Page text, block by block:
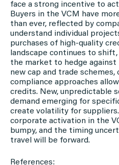
face a strong incentive to
Buyers in the VCM have
than ever, reflected by
understand individual
purchases of high-quality
landscape continues to
the market to hedge
new cap and trade schemes,
compliance approaches
credits. New, unpredictable
demand emerging for
create volatility for
corporate activation in the
bumpy, and the timing
travel will be forward.
References: